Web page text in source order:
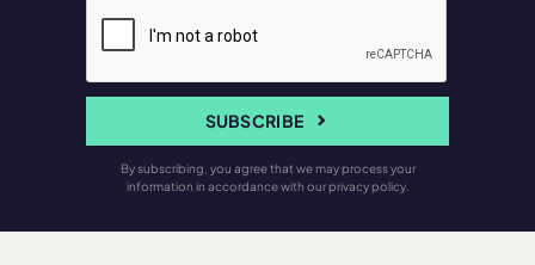
SUBSCRIBE
By subscribing, you agree that we may process your
information in accordance with our privacy policy.